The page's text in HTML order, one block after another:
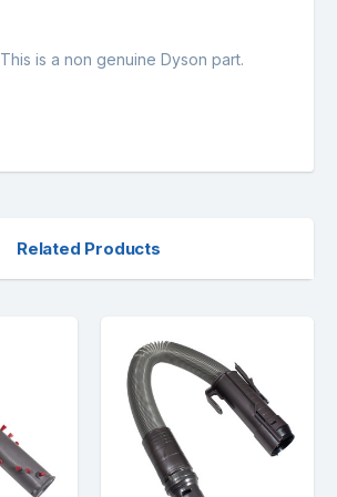
This is a non genuine Dyson part.
Related Products